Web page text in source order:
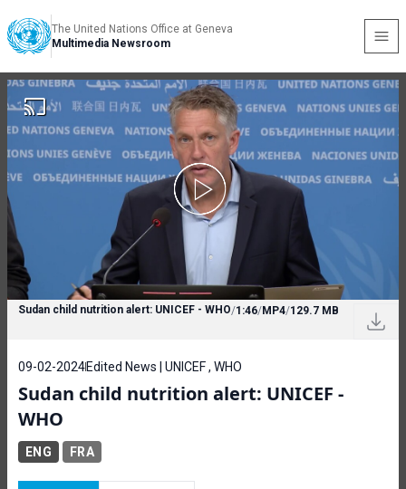
The United Nations Office at Geneva
Multimedia Newsroom
Sudan child nutrition alert: UNICEF - WHO/1:46/MP4/129.7 MB
09-02-2024Edited News | UNICEF , WHO
Sudan child nutrition alert: UNICEF -
WHO
ENG FRA